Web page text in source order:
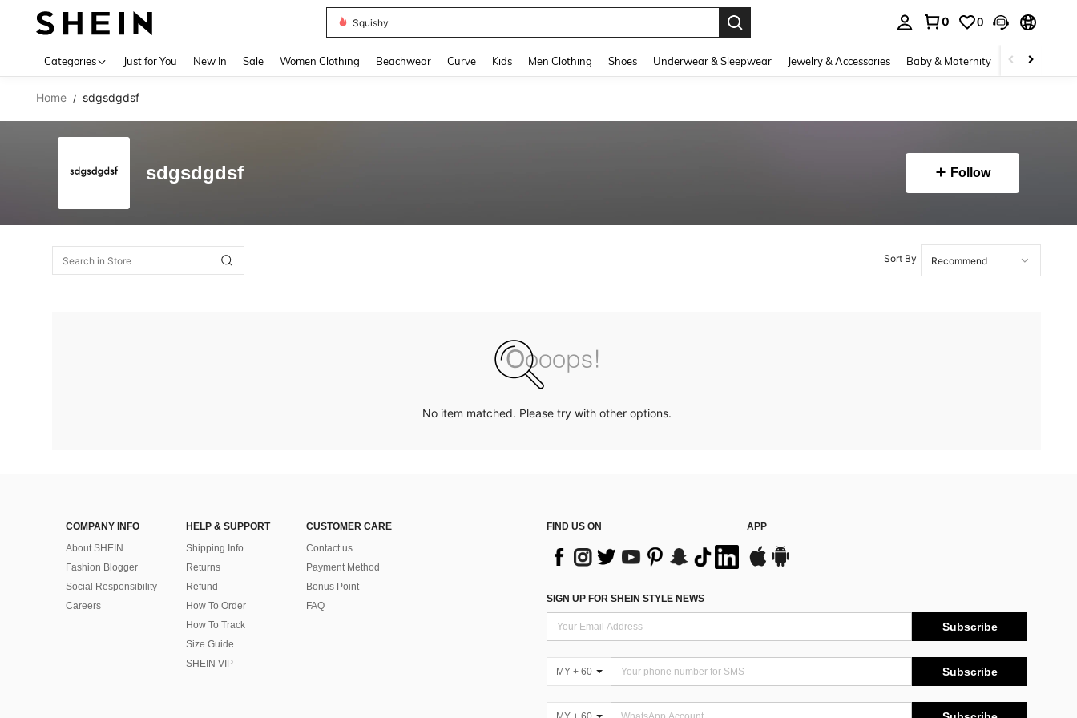
Squishy
0 0
Categories Just for You New In Sale Women Clothing Beachwear Curve Kids Men Clothing Shoes Underwear & Sleepwear Jewelry & Accessories Baby & Maternity Beauty &
Home / sdgsdgdsf
sdgsdgdsf Follow
Sort By
No item matched. Please try with other options.
COMPANY INFO
About SHEIN
Fashion Blogger
Social Responsibility
Careers
HELP & SUPPORT
Shipping Info
Returns
Refund
How To Order
How To Track
Size Guide
SHEIN VIP
CUSTOMER CARE
Contact us
Payment Method
Bonus Point
FAQ
FIND US ON APP
SIGN UP FOR SHEIN STYLE NEWS
Subscribe
MY + 60 Subscribe